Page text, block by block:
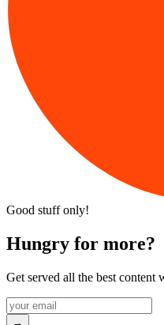
Good stuff only!
Hungry for more?
Get served all the best content